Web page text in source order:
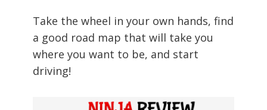
Take the wheel in your own hands, find
a good road map that will take you
where you want to be, and start
driving!